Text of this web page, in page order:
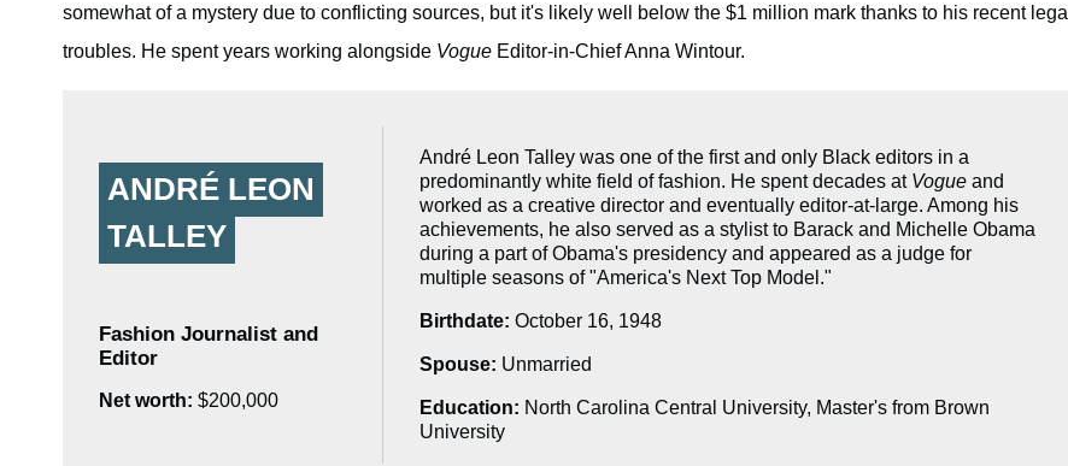
somewhat of a mystery due to conflicting sources, but it's likely well below the $1 million mark thanks to his recent legal
troubles. He spent years working alongside Vogue Editor-in-Chief Anna Wintour.
ANDRÉ LEON
TALLEY
Fashion Journalist and
Editor
Net worth: $200,000
André Leon Talley was one of the first and only Black editors in a
predominantly white field of fashion. He spent decades at Vogue and
worked as a creative director and eventually editor-at-large. Among his
achievements, he also served as a stylist to Barack and Michelle Obama
during a part of Obama's presidency and appeared as a judge for
multiple seasons of "America's Next Top Model."
Birthdate: October 16, 1948
Spouse: Unmarried
Education: North Carolina Central University, Master's from Brown
University